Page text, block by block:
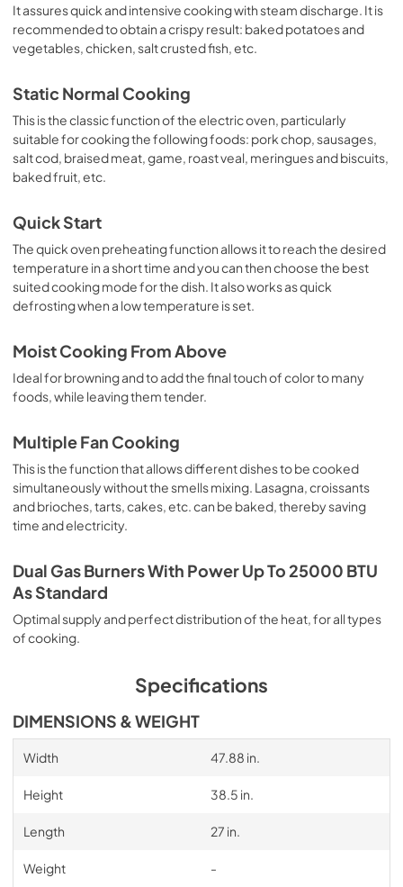
It assures quick and intensive cooking with steam discharge. It is
recommended to obtain a crispy result: baked potatoes and
vegetables, chicken, salt crusted fish, etc.
Static Normal Cooking
This is the classic function of the electric oven, particularly
suitable for cooking the following foods: pork chop, sausages,
salt cod, braised meat, game, roast veal, meringues and biscuits,
baked fruit, etc.
Quick Start
The quick oven preheating function allows it to reach the desired
temperature in a short time and you can then choose the best
suited cooking mode for the dish. It also works as quick
defrosting when a low temperature is set.
Moist Cooking From Above
Ideal for browning and to add the final touch of color to many
foods, while leaving them tender.
Multiple Fan Cooking
This is the function that allows different dishes to be cooked
simultaneously without the smells mixing. Lasagna, croissants
and brioches, tarts, cakes, etc. can be baked, thereby saving
time and electricity.
Dual Gas Burners With Power Up To 25000 BTU
As Standard
Optimal supply and perfect distribution of the heat, for all types
of cooking.
Specifications
DIMENSIONS & WEIGHT
Width 47.88 in.
Height 38.5 in.
Length 27 in.
Weight -